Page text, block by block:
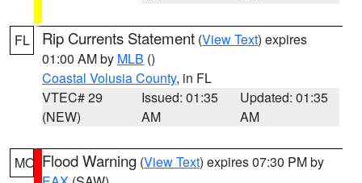
FL Rip Currents Statement (View Text) expires
01:00 AM by MLB ()
Coastal Volusia County, in FL
VTEC# 29
(NEW)
Issued: 01:35
AM
Updated: 01:35
AM
MO Flood Warning (View Text) expires 07:30 PM by